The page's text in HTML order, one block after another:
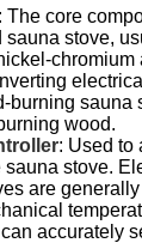
: The core
stove,
chromium
burning sauna
wood.
: Used to
sauna stove.
are
accurately